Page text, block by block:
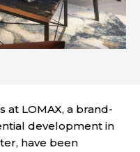
at LOMAX, a brand-
development in
have been